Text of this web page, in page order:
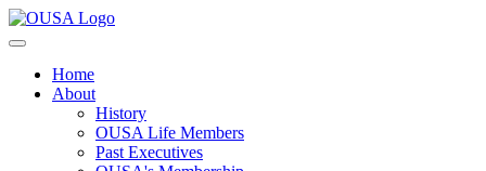
Home
About
History
OUSA Life Members
Past Executives